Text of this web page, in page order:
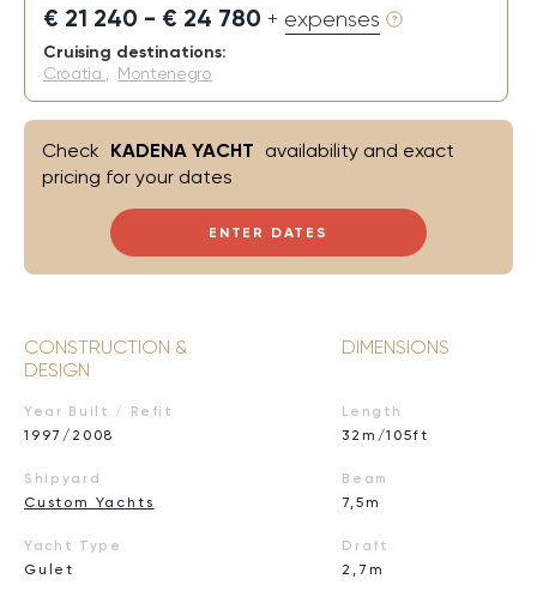
€ 21 240 - € 24 780 + expenses
Cruising destinations:
Croatia Montenegro
ENTER DATES
Check KADENA YACHT availability and exact
pricing for your dates
CONSTRUCTION &
DESIGN
Year Built / Refit
1997/2008
Shipyard
Custom Yachts
Yacht Type
Gulet
DIMENSIONS
Length
32m/105ft
Beam
7,5m
Draft
2,7m